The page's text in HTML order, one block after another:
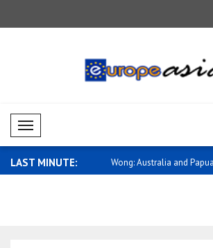
Mobil Menü
LAST MINUTE:
is escalating its Wong: Australia and